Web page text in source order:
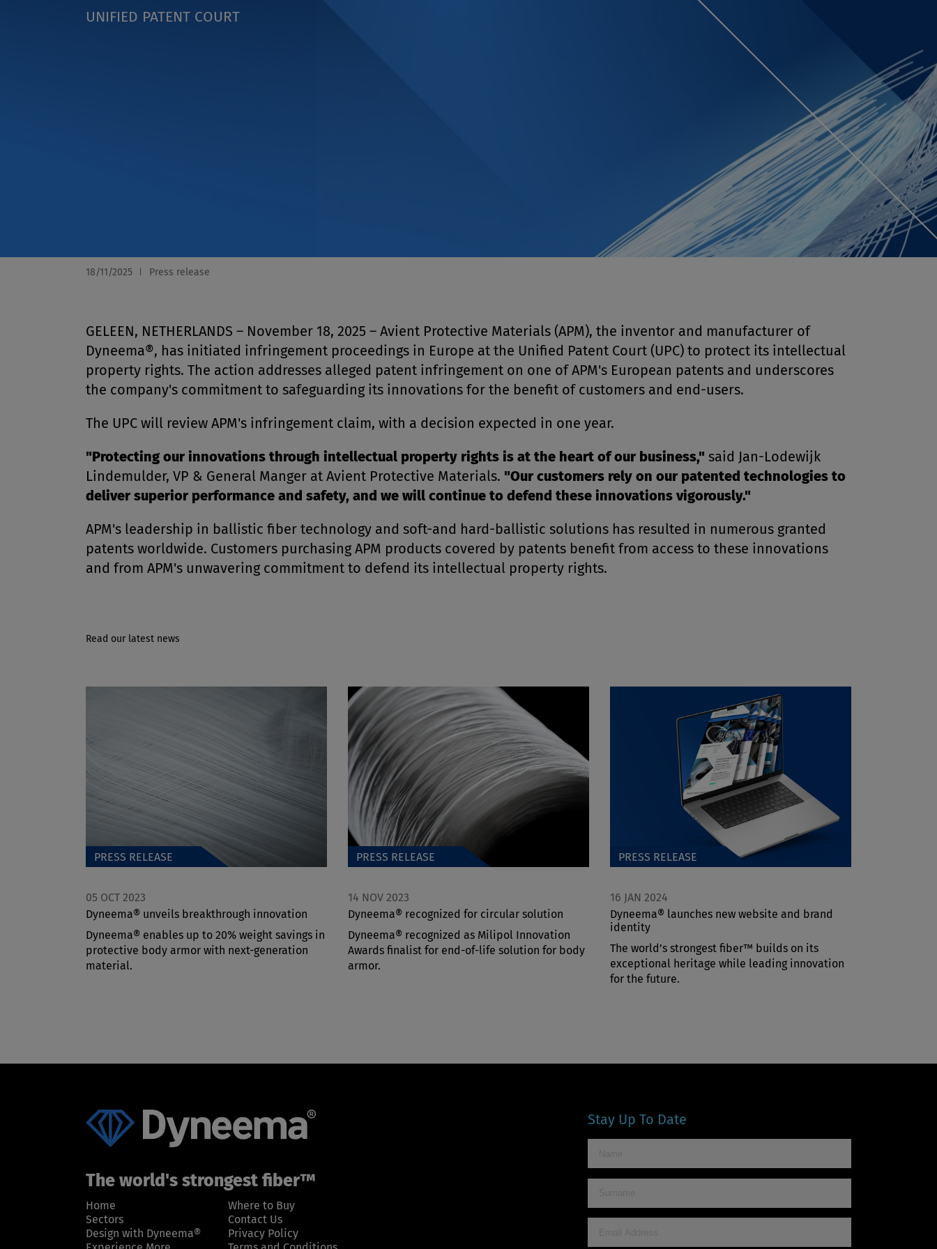
UNIFIED PATENT COURT
18/11/2025 Press release
GELEEN, NETHERLANDS – November 18, 2025 – Avient Protective Materials (APM), the inventor and manufacturer of
Dyneema®, has initiated infringement proceedings in Europe at the Unified Patent Court (UPC) to protect its intellectual
property rights. The action addresses alleged patent infringement on one of APM's European patents and underscores
the company's commitment to safeguarding its innovations for the benefit of customers and end-users.
The UPC will review APM's infringement claim, with a decision expected in one year.
"Protecting our innovations through intellectual property rights is at the heart of our business," said Jan-Lodewijk
Lindemulder, VP & General Manger at Avient Protective Materials. "Our customers rely on our patented technologies to
deliver superior performance and safety, and we will continue to defend these innovations vigorously."
APM's leadership in ballistic fiber technology and soft-and hard-ballistic solutions has resulted in numerous granted
patents worldwide. Customers purchasing APM products covered by patents benefit from access to these innovations
and from APM's unwavering commitment to defend its intellectual property rights.
Read our latest news
PRESS RELEASE
05 OCT 2023
Dyneema® unveils breakthrough innovation
Dyneema® enables up to 20% weight savings in
protective body armor with next-generation
material.
PRESS RELEASE
14 NOV 2023
Dyneema® recognized for circular solution
Dyneema® recognized as Milipol Innovation
Awards finalist for end-of-life solution for body
armor.
PRESS RELEASE
16 JAN 2024
Dyneema® launches new website and brand
identity
The world’s strongest fiber™ builds on its
exceptional heritage while leading innovation
for the future.
The world's strongest fiber™
Home
Sectors
Design with Dyneema®
Where to Buy
Contact Us
Privacy Policy
Stay Up To Date